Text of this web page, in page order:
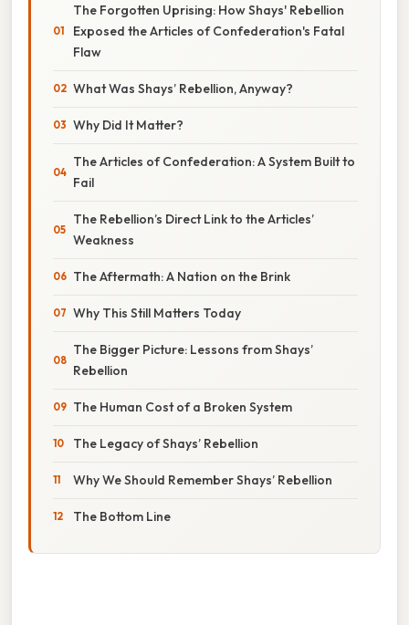
The Forgotten Uprising: How Shays' Rebellion
Exposed the Articles of Confederation's Fatal
Flaw
What Was Shays’ Rebellion, Anyway?
Why Did It Matter?
The Articles of Confederation: A System Built to
Fail
The Rebellion’s Direct Link to the Articles’
Weakness
The Aftermath: A Nation on the Brink
Why This Still Matters Today
The Bigger Picture: Lessons from Shays’
Rebellion
The Human Cost of a Broken System
The Legacy of Shays’ Rebellion
Why We Should Remember Shays’ Rebellion
The Bottom Line